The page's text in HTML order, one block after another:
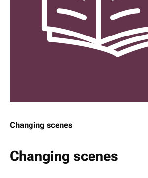
Changing scenes
Changing scenes